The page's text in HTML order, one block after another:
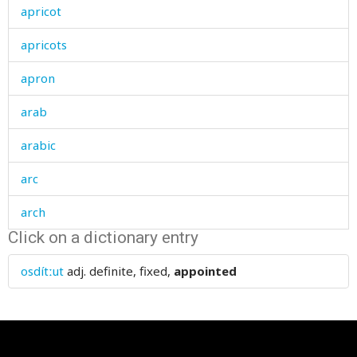
apricot
apricots
apron
arab
arabic
arc
arch
archi
ardour
Click on a dictionary entry
osdítːut adj. definite, fixed, appointed